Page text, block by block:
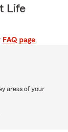
Life
FAQ page.
areas of your